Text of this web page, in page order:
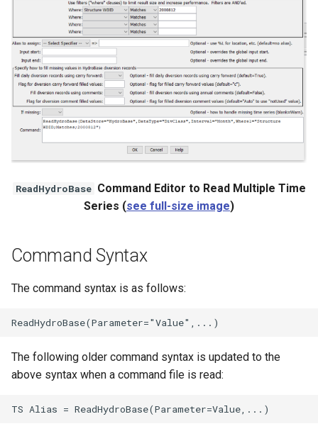
ReadHydroBase Command Editor to Read Multiple Time
Series (see full-size image)
Command Syntax
The command syntax is as follows:
The following older command syntax is updated to the
above syntax when a command file is read: